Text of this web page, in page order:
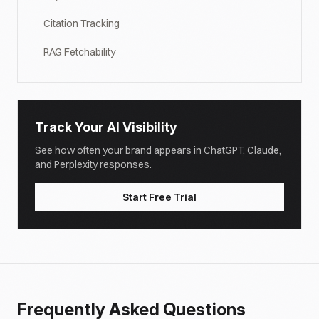
Citation Tracking
RAG Fetchability
Track Your AI Visibility
See how often your brand appears in ChatGPT, Claude,
and Perplexity responses.
Start Free Trial
Frequently Asked Questions